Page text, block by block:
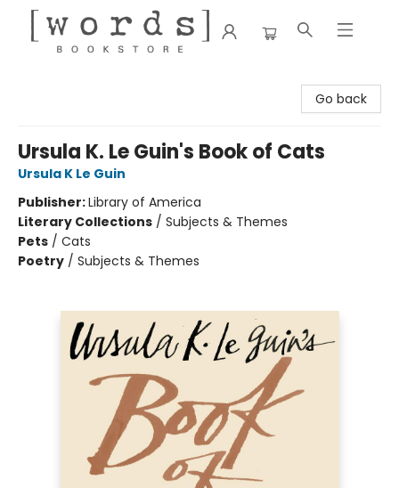
Go back
Ursula K. Le Guin's Book of Cats
Ursula K Le Guin
Publisher:Library of America
Literary Collections / Subjects & Themes
Pets / Cats
Poetry / Subjects & Themes